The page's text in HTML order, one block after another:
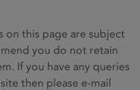
on this page are subject
you do not retain
If you have any queries
then please e-mail